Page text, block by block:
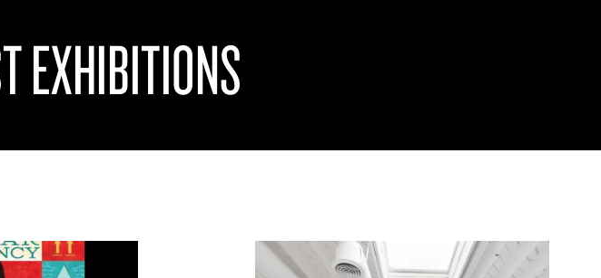
VIDEOS
EXHIBITIONS